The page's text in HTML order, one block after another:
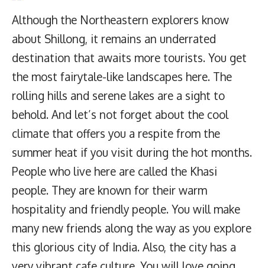
Although the Northeastern explorers know
about Shillong, it remains an underrated
destination that awaits more tourists. You get
the most fairytale-like landscapes here. The
rolling hills and serene lakes are a sight to
behold. And let’s not forget about the cool
climate that offers you a respite from the
summer heat if you visit during the hot months.
People who live here are called the Khasi
people. They are known for their warm
hospitality and friendly people. You will make
many new friends along the way as you explore
this glorious city of India. Also, the city has a